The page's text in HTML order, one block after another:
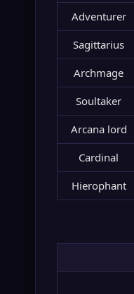
Adventurer
Sagittarius
Archmage
Soultaker
Arcana lord
Cardinal
Hierophant